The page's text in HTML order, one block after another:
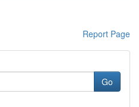
Report Page
Go